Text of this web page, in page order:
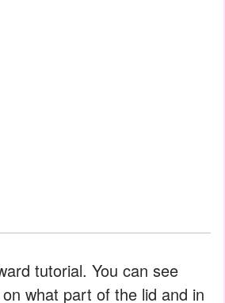
tutorial. You can see
what part of the lid and in